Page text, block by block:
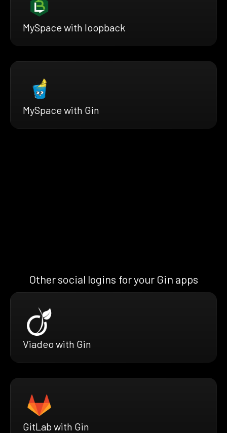
MySpace with loopback
MySpace with Gin
Other social logins for your Gin apps
Viadeo with Gin
GitLab with Gin